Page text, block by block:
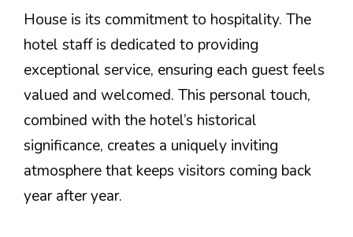
House is its commitment to hospitality. The
hotel staff is dedicated to providing
exceptional service, ensuring each guest feels
valued and welcomed. This personal touch,
combined with the hotel’s historical
significance, creates a uniquely inviting
atmosphere that keeps visitors coming back
year after year.